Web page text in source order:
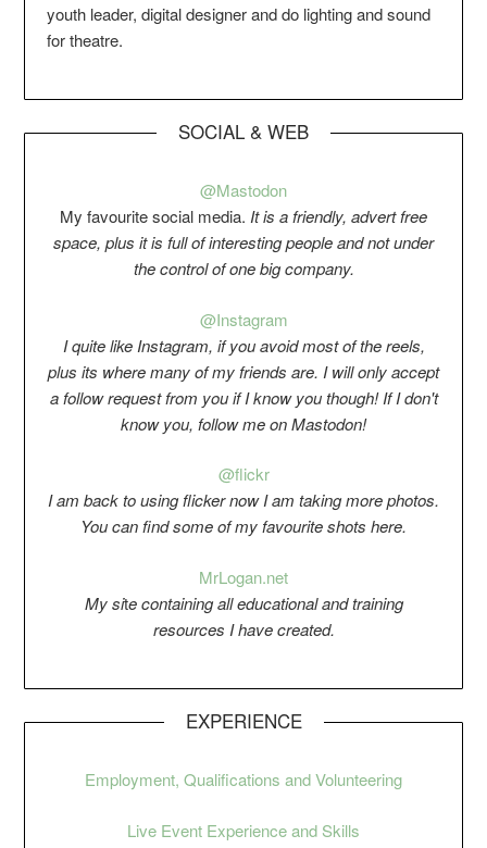
youth leader, digital designer and do lighting and sound
for theatre.
SOCIAL & WEB
@Mastodon
My favourite social media. It is a friendly, advert free
space, plus it is full of interesting people and not under
the control of one big company.
@Instagram
I quite like Instagram, if you avoid most of the reels,
plus its where many of my friends are. I will only accept
a follow request from you if I know you though! If I don't
know you, follow me on Mastodon!
@flickr
I am back to using flicker now I am taking more photos.
You can find some of my favourite shots here.
MrLogan.net
My site containing all educational and training
resources I have created.
EXPERIENCE
Employment, Qualifications and Volunteering
Live Event Experience and Skills